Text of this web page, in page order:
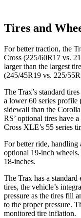
Tires and
For better traction, the
Cross (225/60R17 vs.
larger than the largest
(245/45R19 vs. 225/
The Trax’s standard
a lower 60 series
sidewall than the
RS’ optional tires have
Cross XLE’s 55 series
For better ride,
optional 19-inch
18-inches.
The Trax has a
tires, the vehicle’s
pressure as the tires fill
to the proper pressure.
monitored tire inflation.